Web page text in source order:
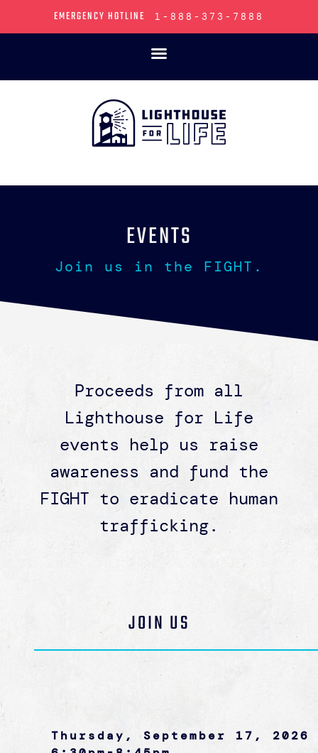
EMERGENCY HOTLINE 1-888-373-7888
EVENTS
Join us in the FIGHT.
Proceeds from all
Lighthouse for Life
events help us raise
awareness and fund the
FIGHT to eradicate human
trafficking.
JOIN US
Thursday, September 17, 2026